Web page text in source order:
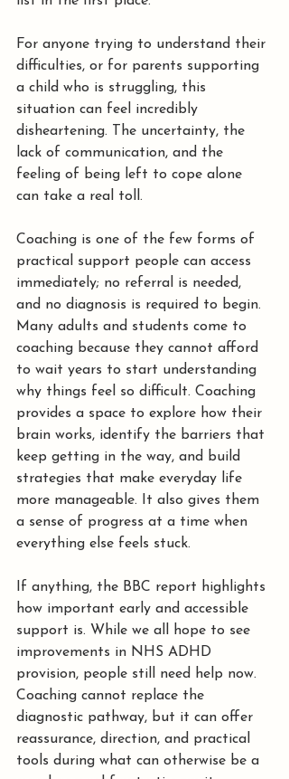
For anyone trying to understand their
difficulties, or for parents supporting
a child who is struggling, this
situation can feel incredibly
disheartening. The uncertainty, the
lack of communication, and the
feeling of being left to cope alone
can take a real toll.
Coaching is one of the few forms of
practical support people can access
immediately; no referral is needed,
and no diagnosis is required to begin.
Many adults and students come to
coaching because they cannot afford
to wait years to start understanding
why things feel so difficult. Coaching
provides a space to explore how their
brain works, identify the barriers that
keep getting in the way, and build
strategies that make everyday life
more manageable. It also gives them
a sense of progress at a time when
everything else feels stuck.
If anything, the BBC report highlights
how important early and accessible
support is. While we all hope to see
improvements in NHS ADHD
provision, people still need help now.
Coaching cannot replace the
diagnostic pathway, but it can offer
reassurance, direction, and practical
tools during what can otherwise be a